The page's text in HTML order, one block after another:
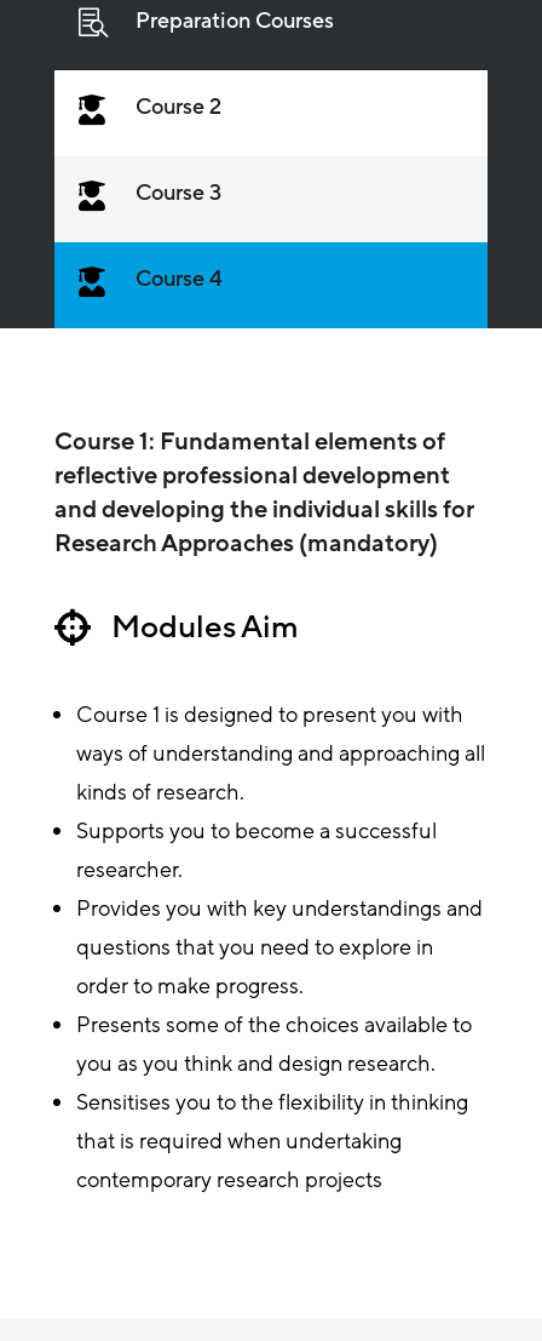
 Preparation Courses
 Course 2
 Course 3
 Course 4
Course 1: Fundamental elements of
reflective professional development
and developing the individual skills for
Research Approaches (mandatory)
 Modules Aim
Course 1 is designed to present you with
ways of understanding and approaching all
kinds of research.
Supports you to become a successful
researcher.
Provides you with key understandings and
questions that you need to explore in
order to make progress.
Presents some of the choices available to
you as you think and design research.
Sensitises you to the flexibility in thinking
that is required when undertaking
contemporary research projects